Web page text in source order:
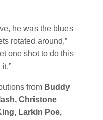
he was the blues –
rotated around,”
one shot to do this
from Buddy
Christone
Larkin Poe,